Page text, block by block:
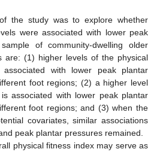
the study was to explore whether
were associated with lower peak
of community-dwelling older
are: (1) higher levels of the physical
with lower peak plantar
foot regions; (2) a higher level
associated with lower peak plantar
foot regions; and (3) when the
covariates, similar associations
peak plantar pressures remained.
physical fitness index may serve as